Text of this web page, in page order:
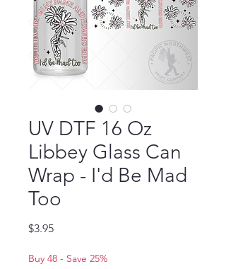
UV DTF 16 Oz
Libbey Glass Can
Wrap - I'd Be Mad
Too
$3.95Price
Buy 48 - Save 25%